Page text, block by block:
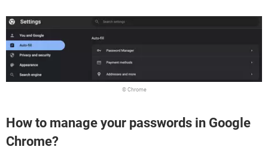
© Chrome
How to manage your passwords in Google
Chrome?